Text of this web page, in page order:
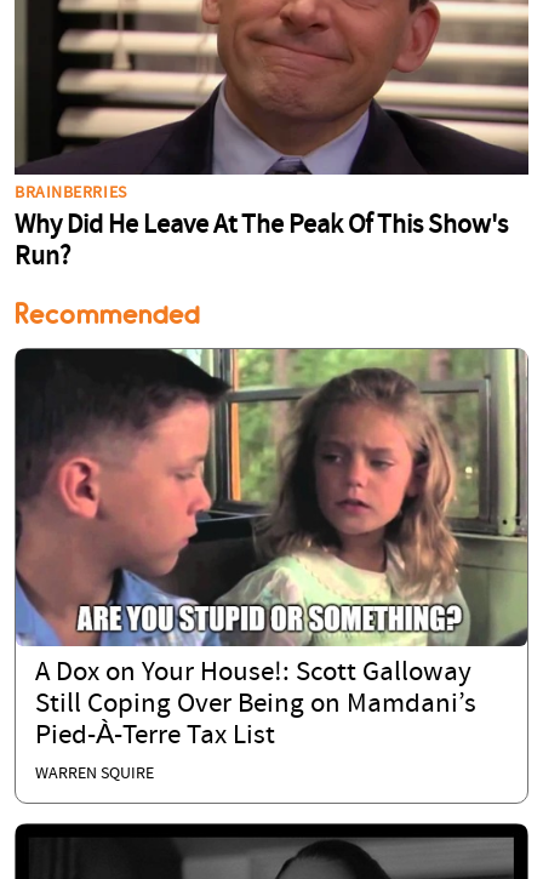
Recommended
A Dox on Your House!: Scott Galloway
Still Coping Over Being on Mamdani’s
Pied-À-Terre Tax List
WARREN SQUIRE